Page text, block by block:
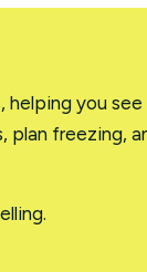
you
plan freezing,